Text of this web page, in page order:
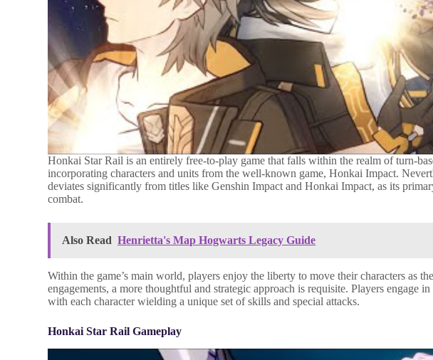
Honkai Star Rail is an entirely free-to-play game that falls within the realm of turn-
incorporating characters and units from the well-known game, Honkai Impact.
deviates significantly from titles like Genshin Impact and Honkai Impact, as its
combat.
Also Read Henrietta's Map Hogwarts Legacy Guide
Within the game’s main world, players enjoy the liberty to move their characters as
engagements, a more thoughtful and strategic approach is requisite. Players engage
with each character wielding a unique set of skills and special attacks.
Honkai Star Rail Gameplay